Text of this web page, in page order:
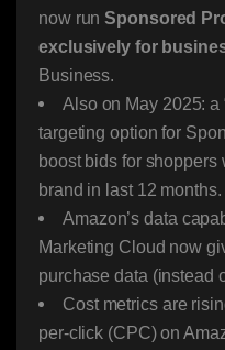
now runSponsored
exclusively for
Business.
Also on May 2025: a
targeting option for
boost bids for shoppers
brand in last 12 months.
Amazon’s data
Marketing Cloud now
purchase data (instead
Cost metrics are
per-click (CPC) on